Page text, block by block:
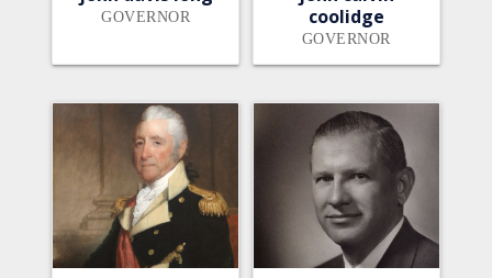
GOVERNOR
coolidge
GOVERNOR